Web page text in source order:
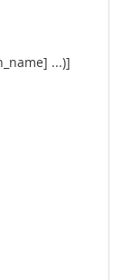
...)]